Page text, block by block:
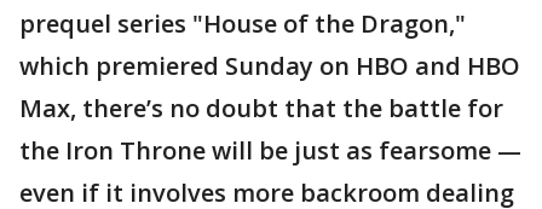
prequel series "House of the Dragon,"
which premiered Sunday on HBO and HBO
Max, there’s no doubt that the battle for
the Iron Throne will be just as fearsome —
even if it involves more backroom dealing